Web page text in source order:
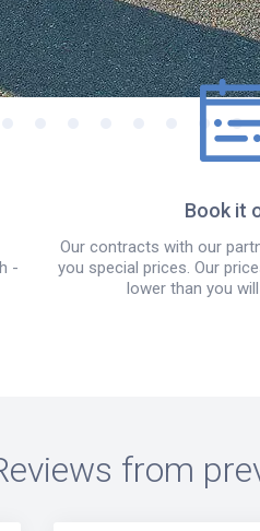
How it
-
Book it
Our contracts with our
you special prices. Our
lower than you
from